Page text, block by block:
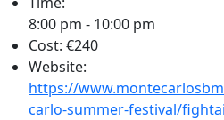
8:00 pm - 10:00 pm
Cost: €240
Website:
https://
carlo-summer-festival/